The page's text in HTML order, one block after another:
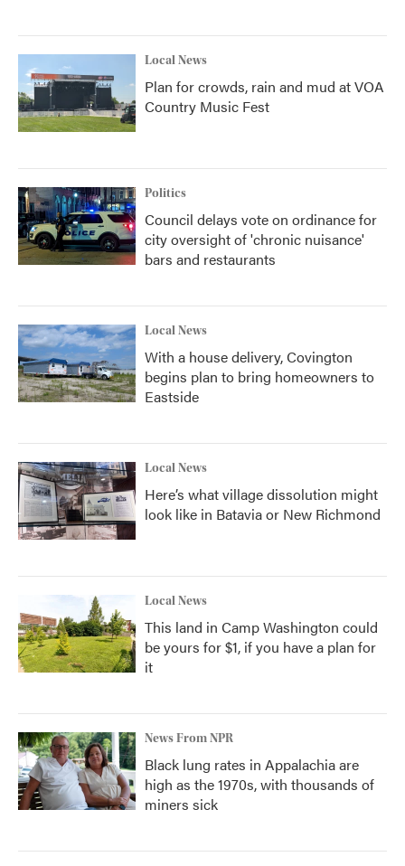
Local News
Plan for crowds, rain and mud at VOA
Country Music Fest
Politics
Council delays vote on ordinance for
city oversight of 'chronic nuisance'
bars and restaurants
Local News
With a house delivery, Covington
begins plan to bring homeowners to
Eastside
Local News
Here’s what village dissolution might
look like in Batavia or New Richmond
Local News
This land in Camp Washington could
be yours for $1, if you have a plan for
it
News From NPR
Black lung rates in Appalachia are
high as the 1970s, with thousands of
miners sick